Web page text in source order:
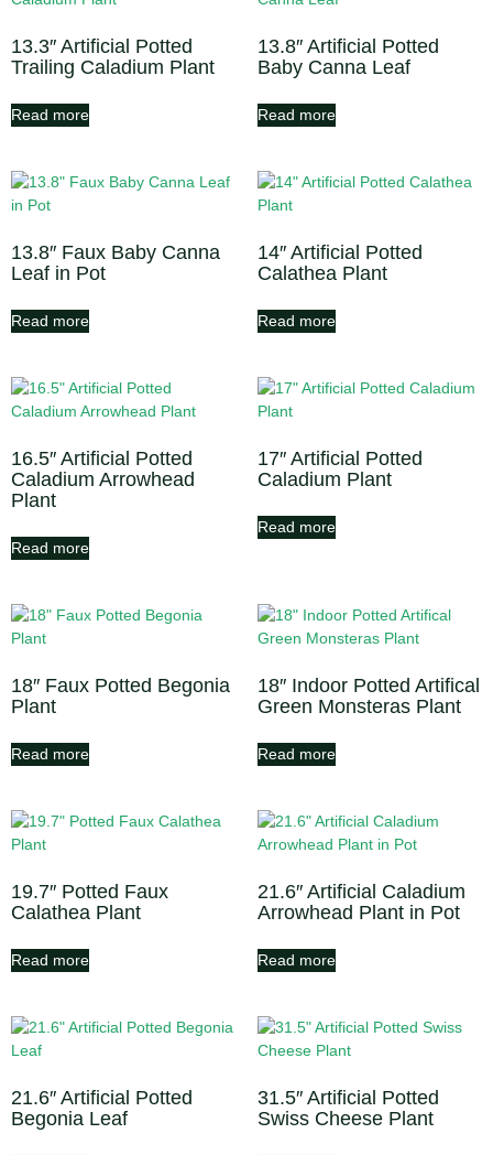
13.3″ Artificial Potted
Trailing Caladium Plant
Read more
13.8″ Artificial Potted
Baby Canna Leaf
Read more
13.8″ Faux Baby Canna
Leaf in Pot
Read more
14″ Artificial Potted
Calathea Plant
Read more
16.5″ Artificial Potted
Caladium Arrowhead
Plant
Read more
17″ Artificial Potted
Caladium Plant
Read more
18″ Faux Potted Begonia
Plant
Read more
18″ Indoor Potted Artifical
Green Monsteras Plant
Read more
19.7″ Potted Faux
Calathea Plant
Read more
21.6″ Artificial Caladium
Arrowhead Plant in Pot
Read more
21.6″ Artificial Potted
Begonia Leaf
31.5″ Artificial Potted
Swiss Cheese Plant